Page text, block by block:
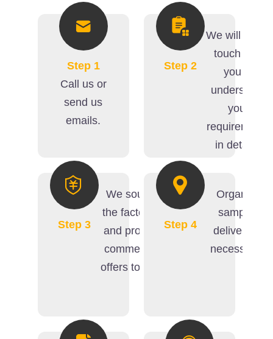
Step 1
Call us or
send us
emails.
Step 2
We will get in
touch with
you to
understand
your
requirements
in details.
Step 3
We source
the factories
and provide
commercial
offers to you.
Step 4
Organize
samples
delivery (if
necessary).